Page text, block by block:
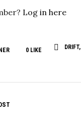
Log in here
0 LIKE DRIFT,